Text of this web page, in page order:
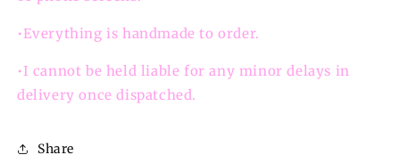
•Everything is handmade to order.
•I cannot be held liable for any minor delays in
delivery once dispatched.
Share